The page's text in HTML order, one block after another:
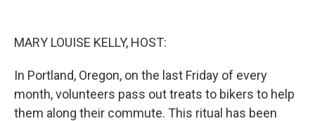
MARY LOUISE KELLY, HOST:
In Portland, Oregon, on the last Friday of every
month, volunteers pass out treats to bikers to help
them along their commute. This ritual has been